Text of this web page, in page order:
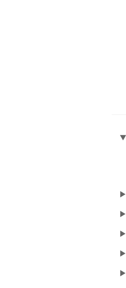
▼
►
►
►
►
►